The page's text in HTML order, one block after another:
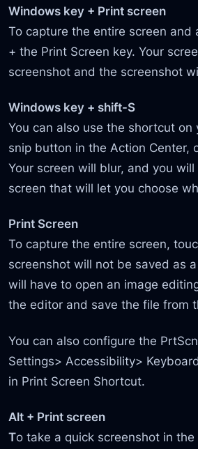
Windows key + Print screen
To capture the entire screen
+ the Print Screen key. Your
screenshot and the screenshot
Windows key + shift-S
You can also use the shortcut
snip button in the Action Center,
Your screen will blur, and you
screen that will let you choose
Print Screen
To capture the entire screen,
screenshot will not be saved as
will have to open an image
the editor and save the file from
You can also configure the
Settings> Accessibility>
in Print Screen Shortcut.
Alt + Print screen
To take a quick screenshot in